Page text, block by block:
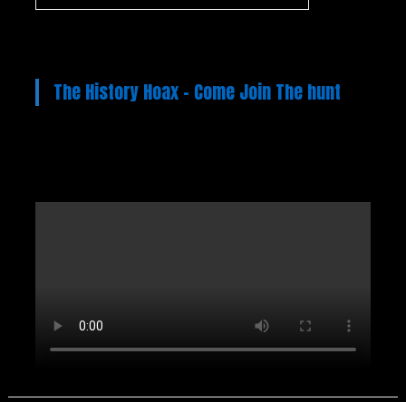
The History Hoax – Come Join The hunt